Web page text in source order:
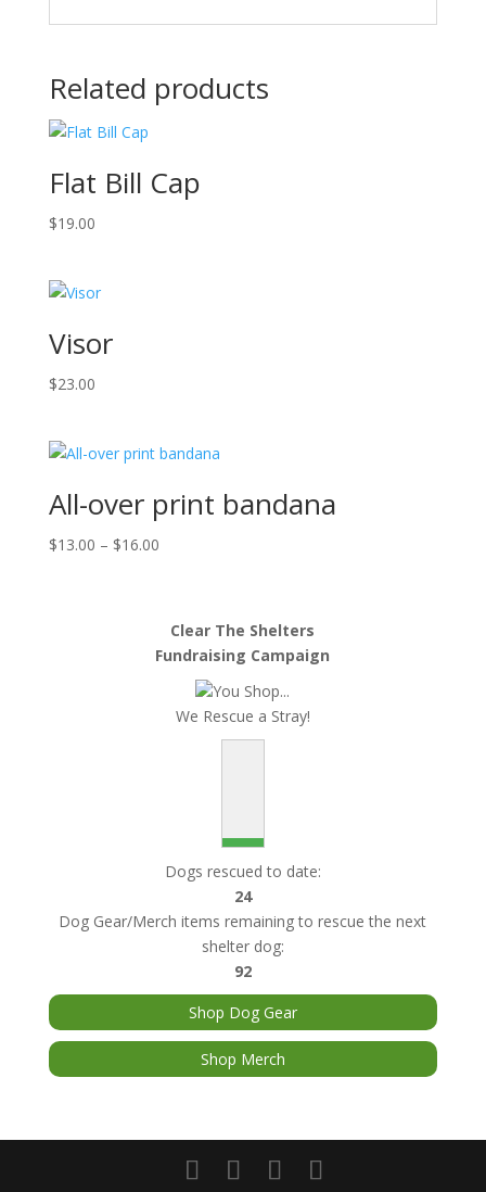
Related products
Flat Bill Cap
$19.00
Visor
$23.00
All-over print bandana
$13.00 – $16.00Price
Clear The Shelters
Fundraising Campaign
You Shop...
We Rescue a Stray!
Dogs rescued to date:
24
Dog Gear/Merch items remaining to rescue the next
shelter dog:
92
Shop Dog Gear
Shop Merch